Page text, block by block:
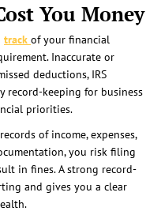
You Money
track of your financial
Inaccurate or
deductions, IRS
record-keeping for business
priorities.
of income, expenses,
you risk filing
in fines. A strong record-
and gives you a clear